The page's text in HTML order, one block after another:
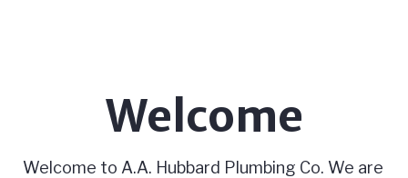
Welcome
Welcome to A.A. Hubbard Plumbing Co. We are